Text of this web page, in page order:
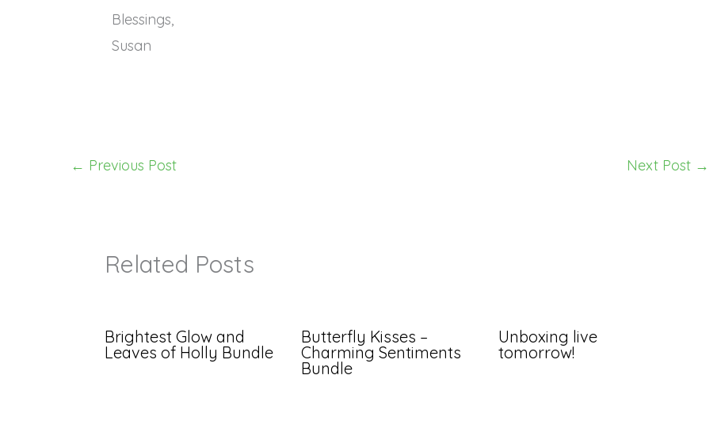
Blessings,
Susan
← Previous Post Next Post →
Related Posts
Brightest Glow and
Leaves of Holly Bundle
Butterfly Kisses –
Charming Sentiments
Bundle
Unboxing live
tomorrow!